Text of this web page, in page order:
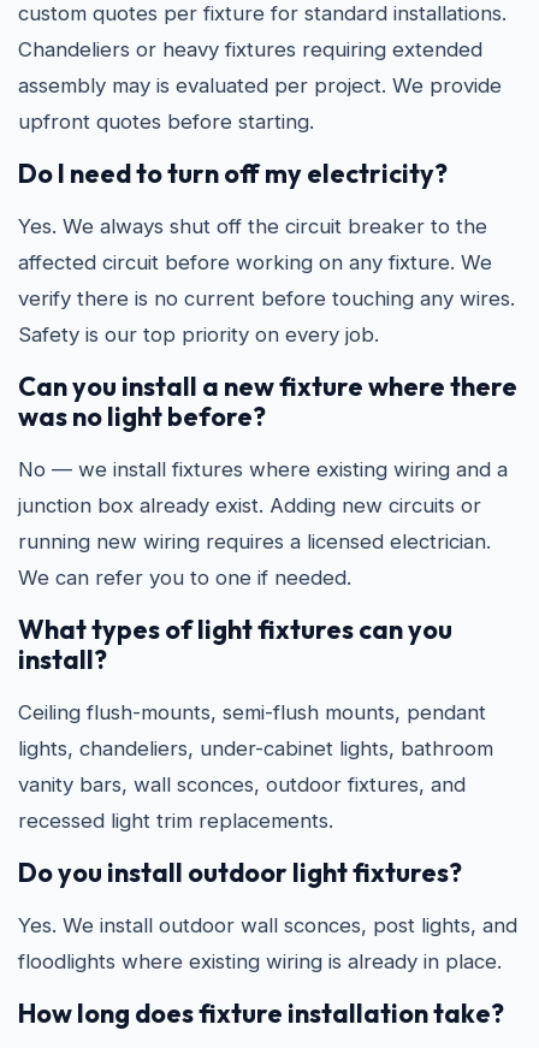
custom quotes per fixture for standard installations.
Chandeliers or heavy fixtures requiring extended
assembly may is evaluated per project. We provide
upfront quotes before starting.
Do I need to turn off my electricity?
Yes. We always shut off the circuit breaker to the
affected circuit before working on any fixture. We
verify there is no current before touching any wires.
Safety is our top priority on every job.
Can you install a new fixture where there
was no light before?
No — we install fixtures where existing wiring and a
junction box already exist. Adding new circuits or
running new wiring requires a licensed electrician.
We can refer you to one if needed.
What types of light fixtures can you
install?
Ceiling flush-mounts, semi-flush mounts, pendant
lights, chandeliers, under-cabinet lights, bathroom
vanity bars, wall sconces, outdoor fixtures, and
recessed light trim replacements.
Do you install outdoor light fixtures?
Yes. We install outdoor wall sconces, post lights, and
floodlights where existing wiring is already in place.
How long does fixture installation take?